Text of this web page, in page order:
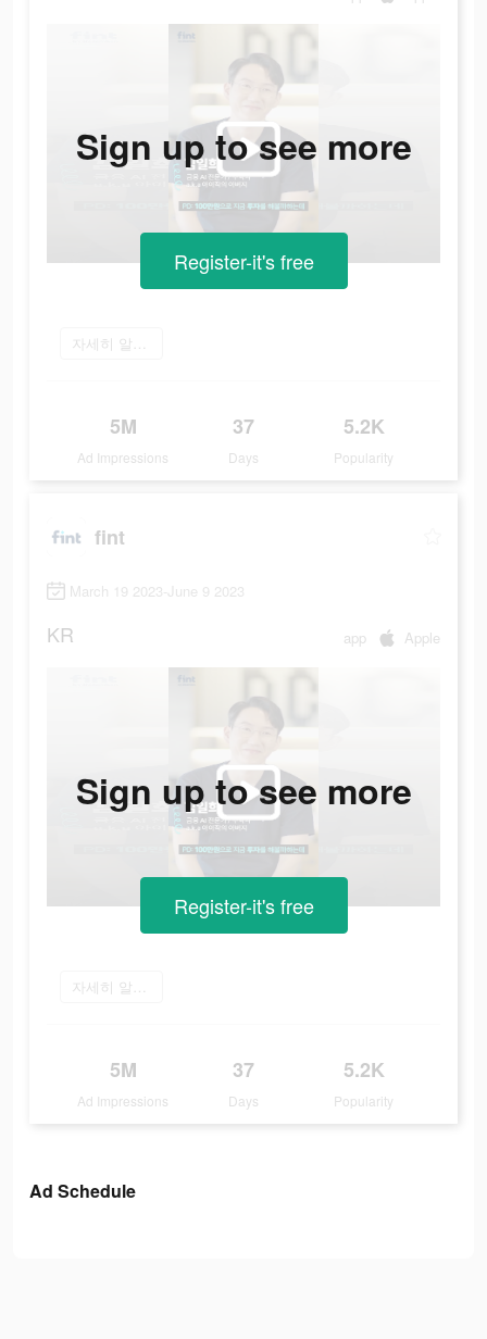
자세히 알아보기
5M
Ad Impressions
37
Days
5.2K
Popularity
Sign up to see more
Register-it's free
fint
March 19 2023-June 9 2023
KR app Apple
자세히 알아보기
5M
Ad Impressions
37
Days
5.2K
Popularity
Sign up to see more
Register-it's free
Ad Schedule